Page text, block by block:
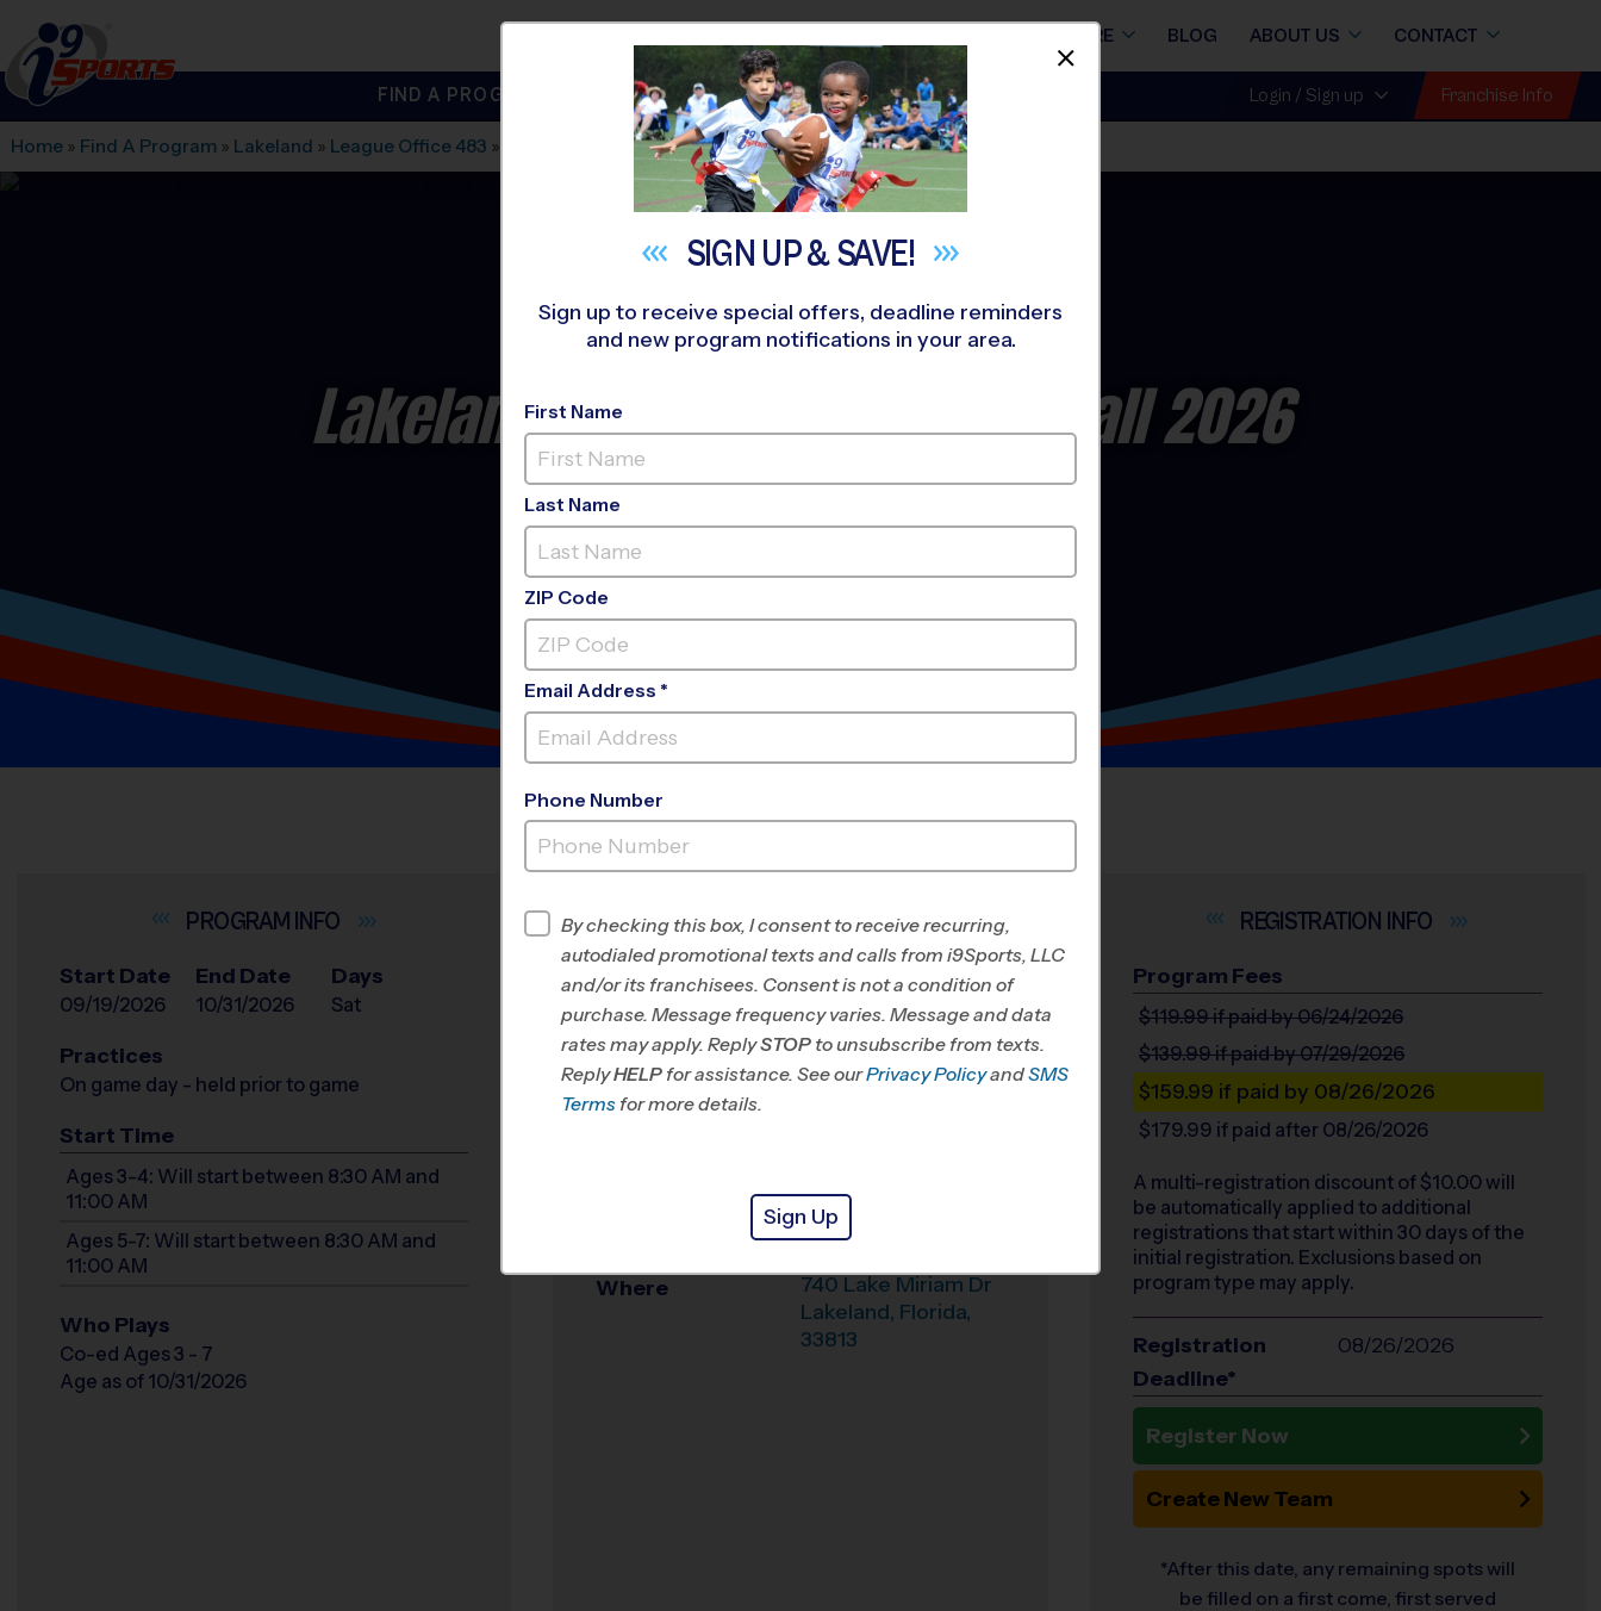
i9Sports
STORE BLOG ABOUT US CONTACT
FIND A PROGRAM NEAR YOU Login / Sign up Franchise Info
Home » Find A Program » Lakeland » League Office 483 » Lakeland Community (LHMS)»Baseball»League 2026 Fall
Lakeland - Baseball League- Fall 2026
AM, Saturday
LAKELAND COMMUNITY(LHMS)
INFO
Start Date
09/19/2026
End Date
10/31/2026
Days
Sat
Practices
On game day - held prior to game
Start Time
Ages 3-4: Will start between 8:30 AM and
11:00 AM
Ages 5-7: Will start between 8:30 AM and
11:00 AM
Who Plays
Co-ed Ages 3 - 7
Age as of 10/31/2026
INFO
Program Director League Office 483
Lakeland, Winter
Haven, Plant City, FL
Office
Lakeland
Community (LHMS)
Where
740 Lake Miriam Dr
Lakeland, Florida,
33813
INFO
Program Fees
$119.99if paid by 06/24/2026
$139.99if paid by 07/29/2026
$159.99 if paid by 08/26/2026
$179.99 if paid after 08/26/2026
A multi-registration discount of $10.00 will
be automatically applied to additional
registrations that start within 30 days of the
initial registration. Exclusions based on
program type may apply.
Registration
Deadline*
08/26/2026
Register Now
Create New Team
*After this date, any remaining spots will
be filled on a first come, first served
SIGN UP &SAVE!
Sign up to receive special offers, deadline reminders
and new program notifications in your area.
First Name
Last Name
ZIP Code
Email Address *
Phone Number
By checking this box, I consent to receive recurring,
autodialed promotional texts and calls from i9Sports, LLC
and/or its franchisees. Consent is not a condition of
purchase. Message frequency varies. Message and data
rates may apply. ReplySTOP to unsubscribe from texts.
ReplyHELP for assistance. See ourPrivacy PolicyandSMS
Terms for more details.
Sign Up